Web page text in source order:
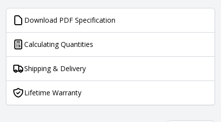
Download PDF Specification
Calculating Quantities
Shipping & Delivery
Lifetime Warranty